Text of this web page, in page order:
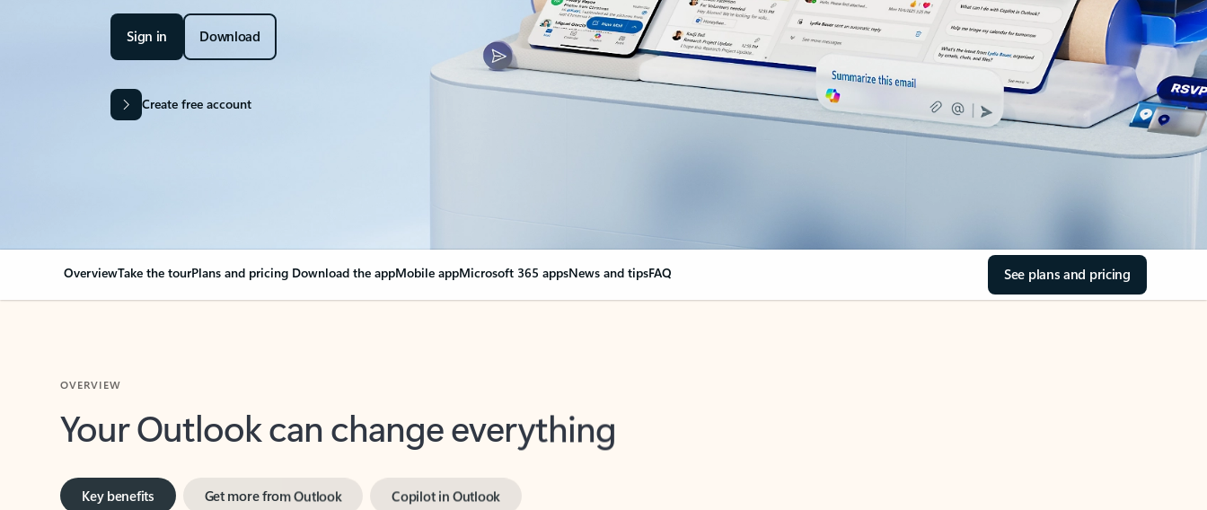
Sign in Download
Create free account
OverviewTake the tourPlans and pricing Download the appMobile appMicrosoft 365 appsNews and tipsFAQ See plans and pricing
Your Outlook can change everything
Key benefits